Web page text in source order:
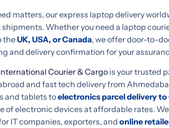
matters, our express laptop delivery
Whether you need a laptop
theUK, USA, or Canada, we offer door-to-
and delivery confirmation for your
Courier & Cargo is your trusted
and fast tech delivery from
and tablets toelectronics parcel delivery to
of electronic devices at affordable rates.
IT companies, exporters, andonline